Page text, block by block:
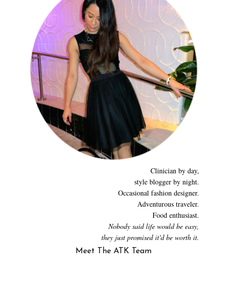
Clinician by day,
style blogger by night.
Occasional fashion designer.
Adventurous traveler.
Food enthusiast.
Nobody said life would be easy,
they just promised it'd be worth it.
Meet The ATK Team